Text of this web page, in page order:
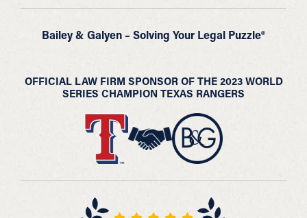
Bailey & Galyen – Solving Your Legal Puzzle®
OFFICIAL LAW FIRM SPONSOR OF THE 2023 WORLD
SERIES CHAMPION TEXAS RANGERS